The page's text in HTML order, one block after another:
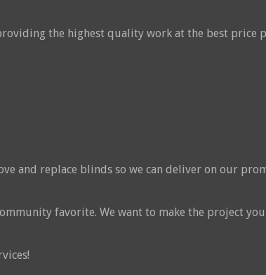
the highest quality work at the best price
and replace blinds so we can deliver on our
favorite. We want to make the project